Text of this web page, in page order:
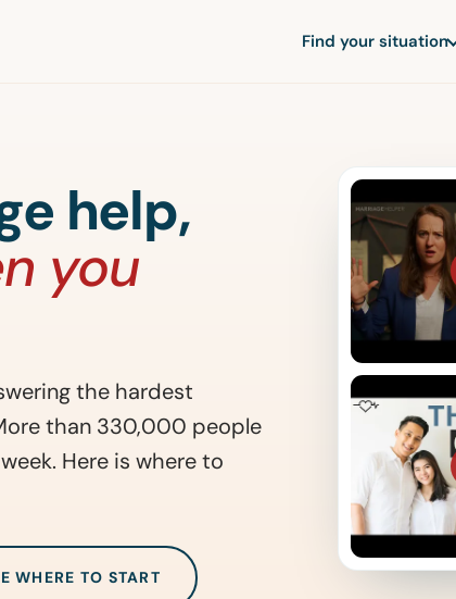
Find your situation
help,
you
the hardest
than 330,000 people
Here is where to
WHERE TO START